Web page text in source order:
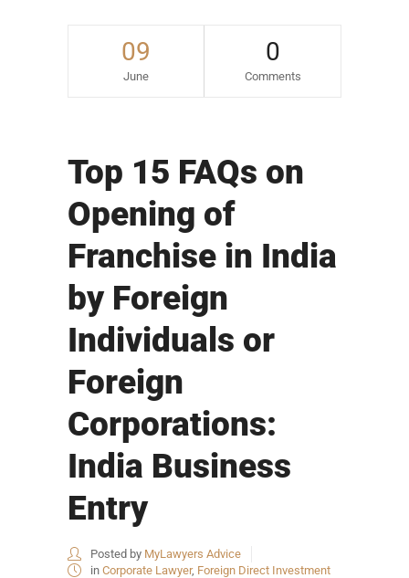
09
June
0
Comments
Top 15 FAQs on
Opening of
Franchise in India
by Foreign
Individuals or
Foreign
Corporations:
India Business
Entry
Posted by MyLawyers Advice
in Corporate Lawyer, Foreign Direct Investment